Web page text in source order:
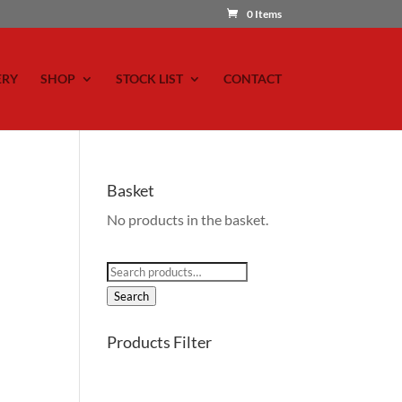
0 Items
SHOP STOCK LIST CONTACT
Basket
No products in the basket.
Search
for:
Search
Products Filter